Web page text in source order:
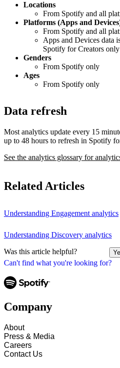
Can't find what you're looking for?
Locations
From Spotify and all
Platforms (Apps and
From Spotify and all
Apps and Devices data
Spotify for Creators only
Genders
From Spotify only
Ages
From Spotify only
Data refresh
Most analytics update every 15
up to 48 hours to refresh in Spotify
See the analytics glossary for
Related Articles
Understanding Engagement analytics
Understanding Discovery analytics
Was this article helpful?
Company
About
Press & Media
Careers
Contact Us